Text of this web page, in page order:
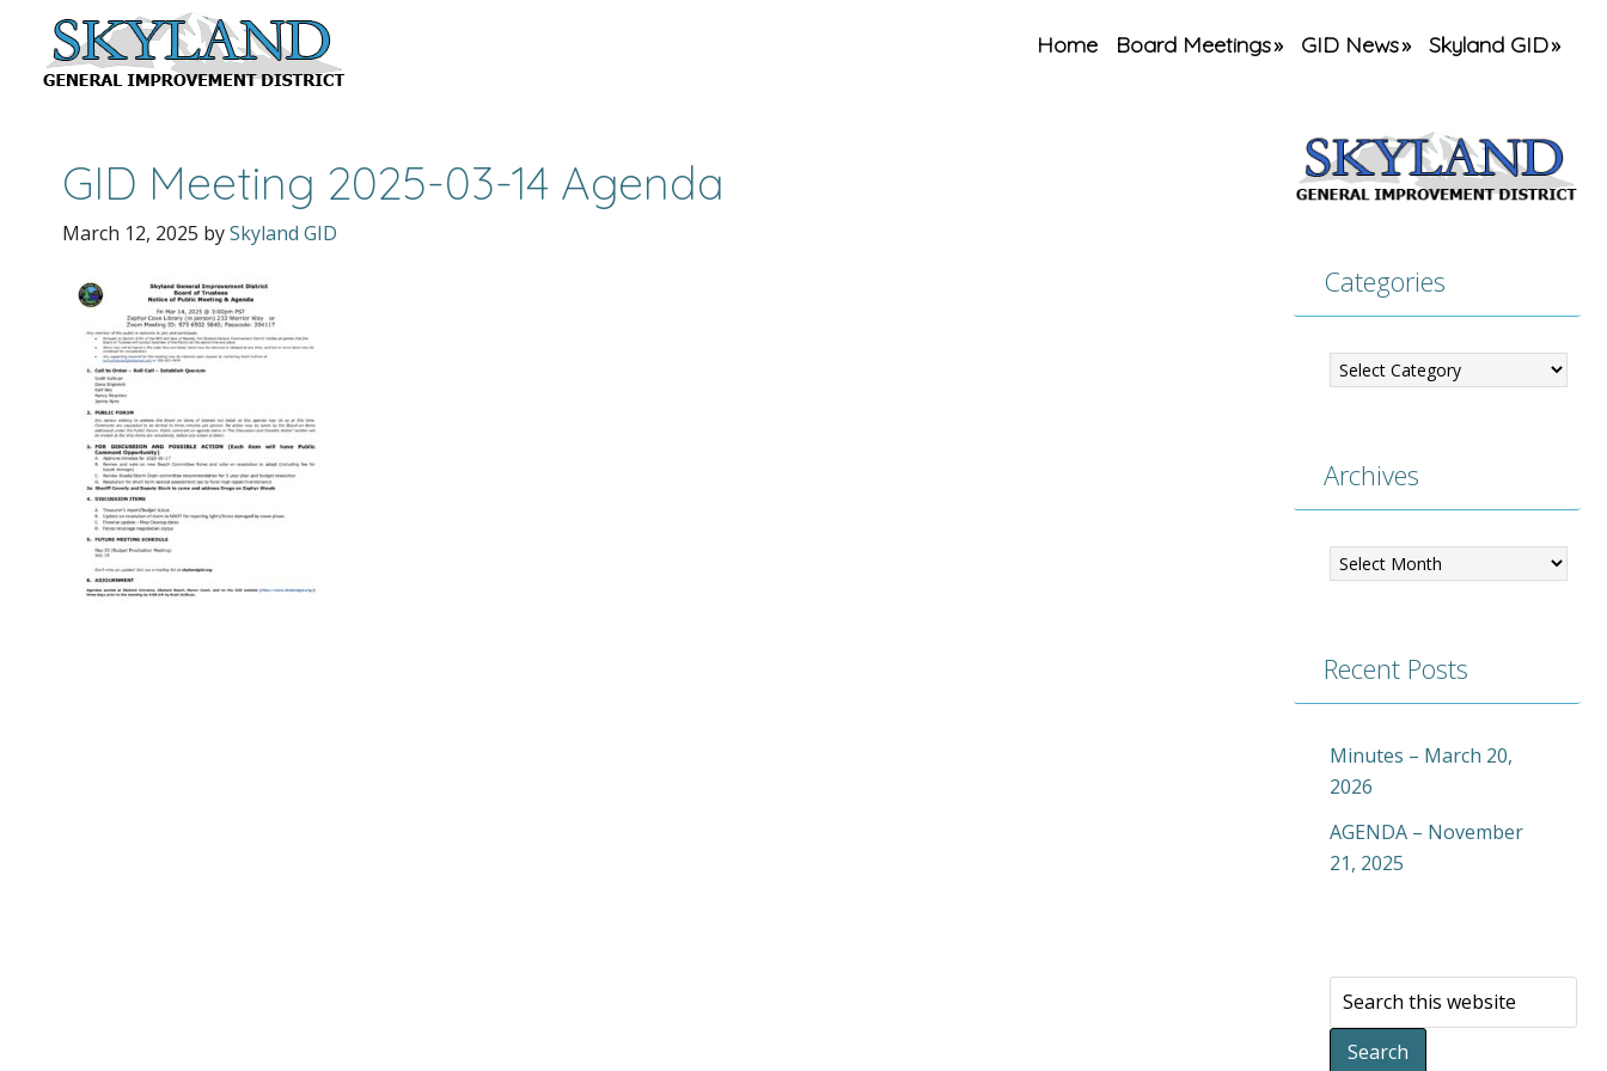
Home Board Meetings GID News Skyland GID
GID Meeting 2025-03-14 Agenda
March 12, 2025 bySkyland GID
Categories
Archives
Recent Posts
Minutes – March 20,
2026
AGENDA – November
21, 2025